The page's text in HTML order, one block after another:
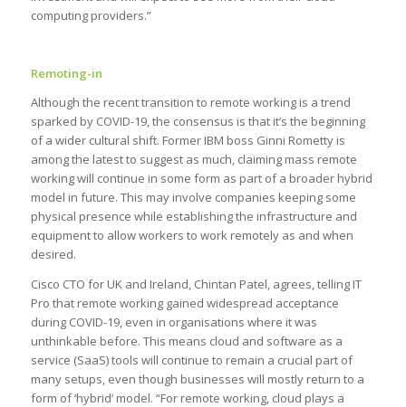
computing providers.”
Remoting-in
Although the recent transition to remote working is a trend
sparked by COVID-19, the consensus is that it’s the beginning
of a wider cultural shift. Former IBM boss Ginni Rometty is
among the latest to suggest as much, claiming mass remote
working will continue in some form as part of a broader hybrid
model in future. This may involve companies keeping some
physical presence while establishing the infrastructure and
equipment to allow workers to work remotely as and when
desired.
Cisco CTO for UK and Ireland, Chintan Patel, agrees, telling IT
Pro that remote working gained widespread acceptance
during COVID-19, even in organisations where it was
unthinkable before. This means cloud and software as a
service (SaaS) tools will continue to remain a crucial part of
many setups, even though businesses will mostly return to a
form of ‘hybrid’ model. “For remote working, cloud plays a